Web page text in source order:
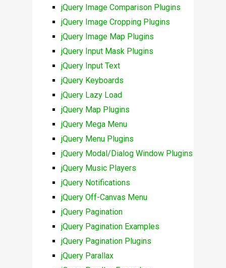
jQuery Image Comparison Plugins
jQuery Image Cropping Plugins
jQuery Image Map Plugins
jQuery Input Mask Plugins
jQuery Input Text
jQuery Keyboards
jQuery Lazy Load
jQuery Map Plugins
jQuery Mega Menu
jQuery Menu Plugins
jQuery Modal/Dialog Window Plugins
jQuery Music Players
jQuery Notifications
jQuery Off-Canvas Menu
jQuery Pagination
jQuery Pagination Examples
jQuery Pagination Plugins
jQuery Parallax